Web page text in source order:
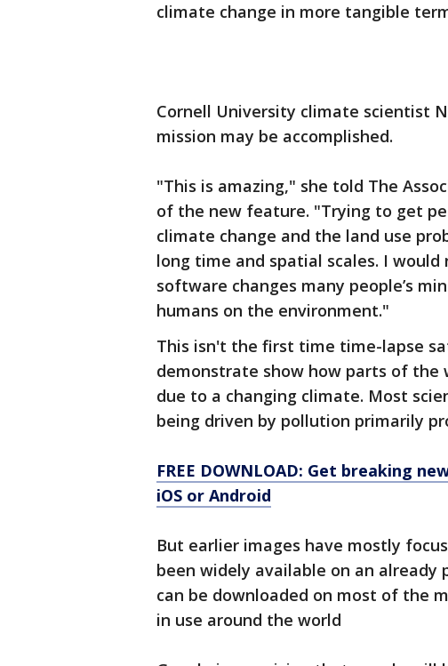
climate change in more tangible
Cornell University climate scientist
mission may be accomplished.
"This is amazing," she told The
of the new feature. "Trying to get
climate change and the land use
long time and spatial scales. I
software changes many people’s
humans on the environment."
This isn't the first time time-lapse
demonstrate show how parts of the
due to a changing climate. Most
being driven by pollution primarily
FREE DOWNLOAD: Get breaking
iOS or Android
But earlier images have mostly
been widely available on an already
can be downloaded on most of the
in use around the world